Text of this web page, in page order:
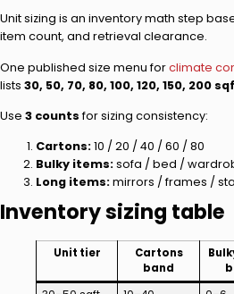
Unit sizing is an inventory math step
item count, and retrieval clearance.
One published size menu forclimate
lists 30, 50, 70, 80, 100, 120, 150, 200
Use 3 countsfor sizing consistency:
Cartons:10 / 20 / 40 / 60 / 80
Bulky items:sofa / bed /
Long items:mirrors / frames /
Inventory sizing table
Unit tier
Cartons
band